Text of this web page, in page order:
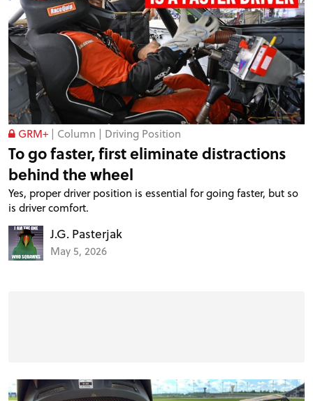
GRM+ | Column | Driving Position
To go faster, first eliminate distractions
behind the wheel
Yes, proper driver position is essential for going faster, but so
is driver comfort.
J.G. Pasterjak
May 5, 2026